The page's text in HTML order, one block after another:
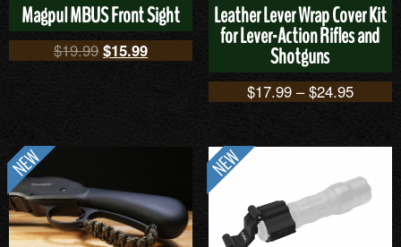
Magpul MBUS Front Sight
$19.99 $15.99
Leather Lever Wrap Cover Kit
for Lever-Action Rifles and
Shotguns
$17.99–$24.95